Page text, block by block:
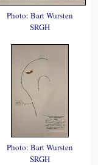
Photo: Bart Wursten
SRGH
Photo: Bart Wursten
SRGH